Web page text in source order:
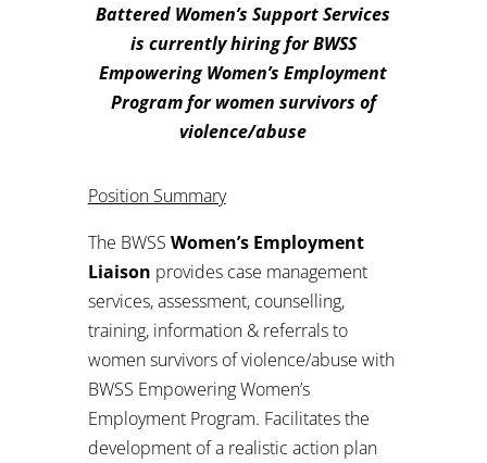
Battered Women’s Support Services
is currently hiring for BWSS
Empowering Women’s Employment
Program for women survivors of
violence/abuse
Position Summary
The BWSS Women’s Employment
Liaison provides case management
services, assessment, counselling,
training, information & referrals to
women survivors of violence/abuse with
BWSS Empowering Women’s
Employment Program. Facilitates the
development of a realistic action plan